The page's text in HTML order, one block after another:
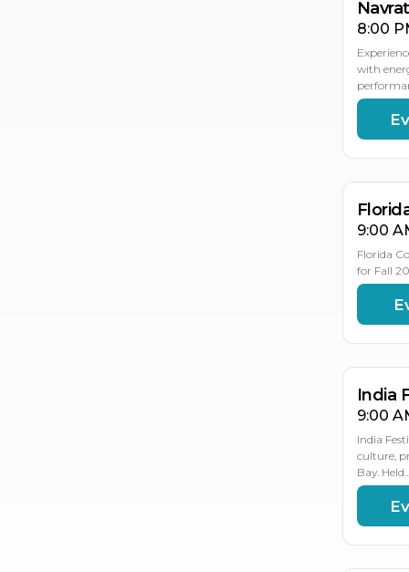
8:00
with
OCT
18
OCT
17
9:00
Florida
for Fall
OCT
31
India
9:00
India
culture,
Bay.
NOV
NOV
21
NOV